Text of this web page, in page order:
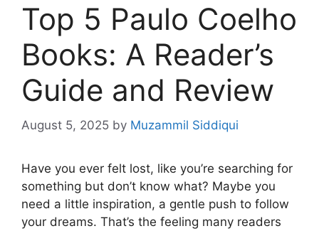
Top 5 Paulo Coelho
Books: A Reader’s
Guide and Review
August 5, 2025 by Muzammil Siddiqui
Have you ever felt lost, like you’re searching for
something but don’t know what? Maybe you
need a little inspiration, a gentle push to follow
your dreams. That’s the feeling many readers